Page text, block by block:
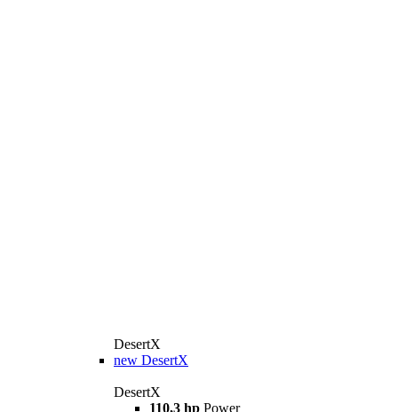
DesertX
new DesertX
DesertX
110,3 hp Power